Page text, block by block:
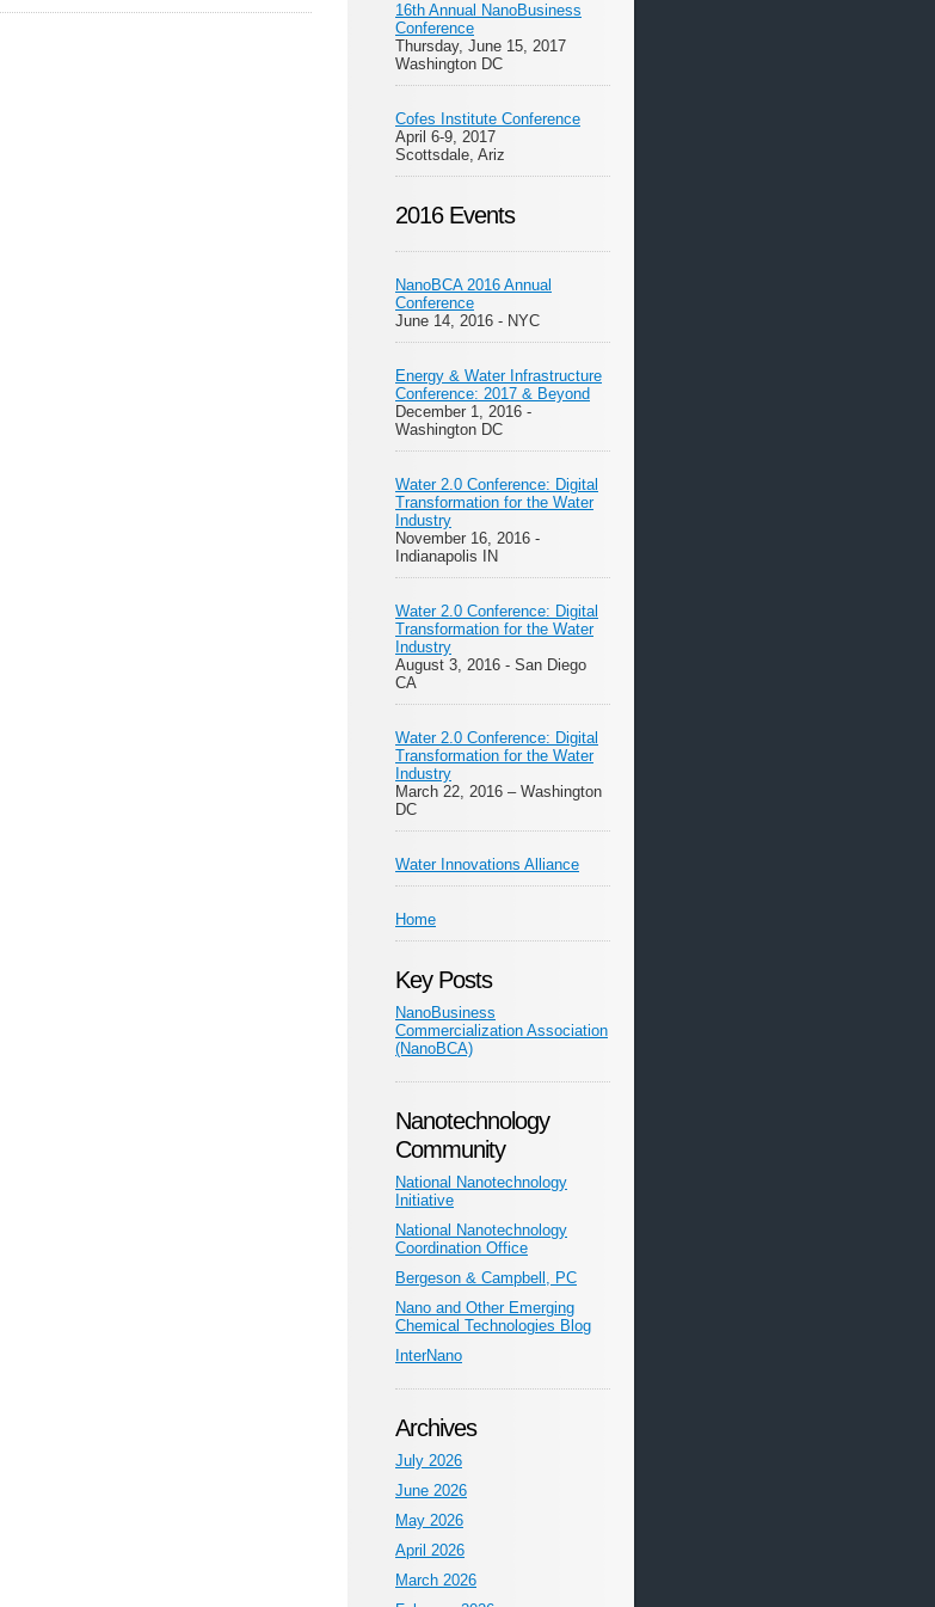
16th Annual NanoBusiness
Conference
Thursday, June 15, 2017
Washington DC
Cofes Institute Conference
April 6-9, 2017
Scottsdale, Ariz
2016 Events
NanoBCA 2016 Annual
Conference
June 14, 2016 - NYC
Energy & Water Infrastructure
Conference: 2017 & Beyond
December 1, 2016 -
Washington DC
Water 2.0 Conference: Digital
Transformation for the Water
Industry
November 16, 2016 -
Indianapolis IN
Water 2.0 Conference: Digital
Transformation for the Water
Industry
August 3, 2016 - San Diego
CA
Water 2.0 Conference: Digital
Transformation for the Water
Industry
March 22, 2016 – Washington
DC
Water Innovations Alliance
Home
Key Posts
NanoBusiness
Commercialization Association
(NanoBCA)
Nanotechnology
Community
National Nanotechnology
Initiative
National Nanotechnology
Coordination Office
Bergeson & Campbell, PC
Nano and Other Emerging
Chemical Technologies Blog
InterNano
Archives
July 2026
June 2026
May 2026
April 2026
March 2026